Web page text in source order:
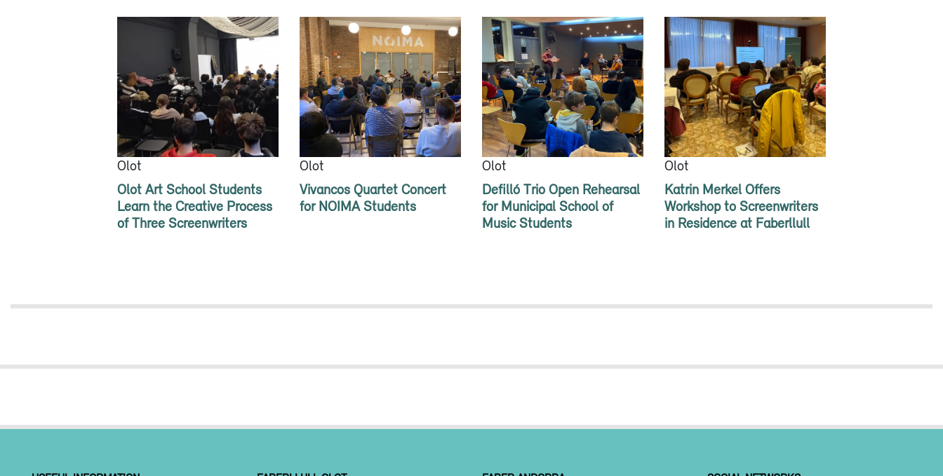
Olot
Olot Art School Students
Learn the Creative Process
of Three Screenwriters
Olot
Vivancos Quartet Concert
for NOIMA Students
Olot
Defilló Trio Open Rehearsal
for Municipal School of
Music Students
Olot
Katrin Merkel Offers
Workshop to Screenwriters
in Residence at Faberllull